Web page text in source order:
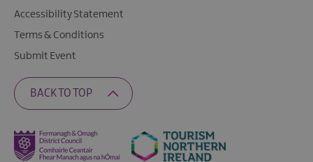
Accessibility Statement
Terms & Conditions
Submit Event
BACK TO TOP